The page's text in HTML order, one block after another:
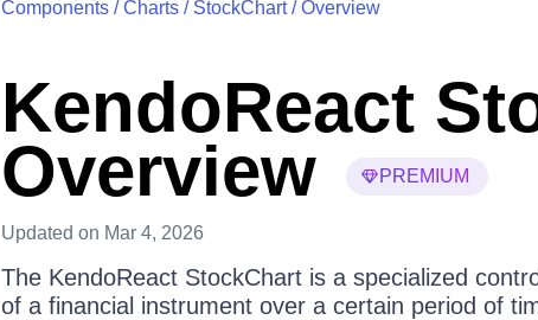
Components/Charts/ StockChart/Overview
KendoReact
Overview
PREMIUM
Updated on Mar 4, 2026
The KendoReact StockChart is a specialized
of a financial instrument over a certain period of